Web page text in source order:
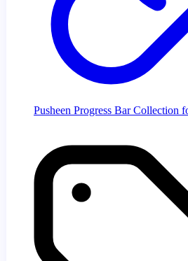
Pusheen Progress Bar Collection